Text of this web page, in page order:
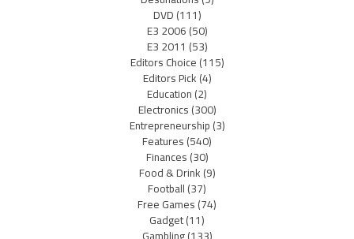
DVD(111)
E3 2006(50)
E3 2011 (53)
Editors Choice(115)
Editors Pick(4)
Education(2)
Electronics(300)
Entrepreneurship(3)
Features(540)
Finances(30)
Food & Drink(9)
Football(37)
Free Games(74)
Gadget(11)